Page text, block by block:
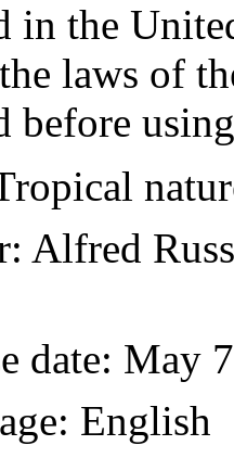
in the
laws of
before
: Alfred
date: May
: English